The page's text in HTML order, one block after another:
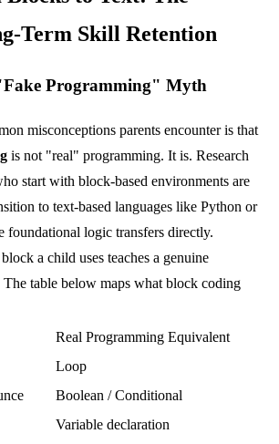
Term Skill Retention
Programming" Myth
misconceptions parents encounter is that
is not "real" programming. It is. Research
start with block-based environments are
to text-based languages like Python or
foundational logic transfers directly.
a child uses teaches a genuine
The table below maps what block coding
Real Programming Equivalent
Loop
Boolean / Conditional
Variable declaration